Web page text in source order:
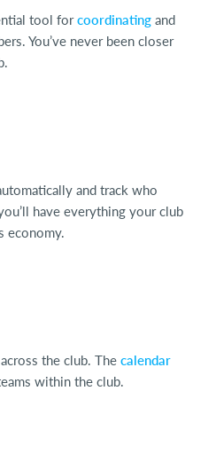
tool forcoordinating and
You’ve never been closer
and track who
have everything your club
economy.
the club. The calendar
within the club.